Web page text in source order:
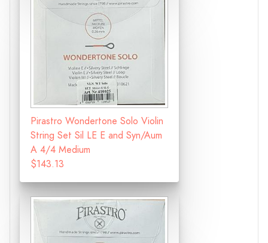
Pirastro Wondertone Solo Violin
String Set Sil LE E and Syn/Aum
A 4/4 Medium
$143.13